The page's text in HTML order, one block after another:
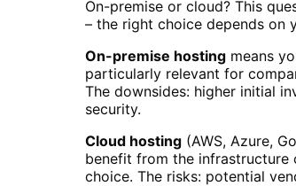
On-premise or cloud? This
– the right choice depends on
On-premise hosting means
particularly relevant for
The downsides: higher initial
security.
Cloud hosting (AWS, Azure,
benefit from the infrastructure
choice. The risks: potential